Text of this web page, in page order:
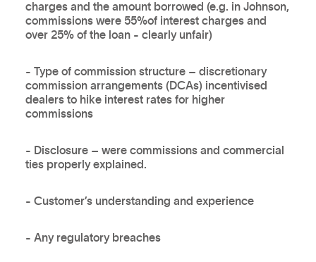
charges and the amount borrowed (e.g. in Johnson,
commissions were 55%of interest charges and
over 25% of the loan - clearly unfair)
- Type of commission structure – discretionary
commission arrangements (DCAs) incentivised
dealers to hike interest rates for higher
commissions
- Disclosure – were commissions and commercial
ties properly explained.
- Customer’s understanding and experience
- Any regulatory breaches